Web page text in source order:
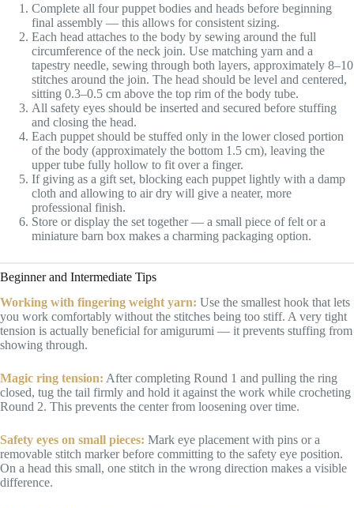
Complete all four puppet bodies and heads before beginning
final assembly — this allows for consistent sizing.
Each head attaches to the body by sewing around the full
circumference of the neck join. Use matching yarn and a
tapestry needle, sewing through both layers, approximately 8–10
stitches around the join. The head should be level and centered,
sitting 0.3–0.5 cm above the top rim of the body tube.
All safety eyes should be inserted and secured before stuffing
and closing the head.
Each puppet should be stuffed only in the lower closed portion
of the body (approximately the bottom 1.5 cm), leaving the
upper tube fully hollow to fit over a finger.
If giving as a gift set, blocking each puppet lightly with a damp
cloth and allowing to air dry will give a neater, more
professional finish.
Store or display the set together — a small piece of felt or a
miniature barn box makes a charming packaging option.
Beginner and Intermediate Tips
Working with fingering weight yarn: Use the smallest hook that lets
you work comfortably without the stitches being too stiff. A very tight
tension is actually beneficial for amigurumi — it prevents stuffing from
showing through.
Magic ring tension: After completing Round 1 and pulling the ring
closed, tug the tail firmly and hold it against the work while crocheting
Round 2. This prevents the center from loosening over time.
Safety eyes on small pieces: Mark eye placement with pins or a
removable stitch marker before committing to the safety eye position.
On a head this small, one stitch in the wrong direction makes a visible
difference.